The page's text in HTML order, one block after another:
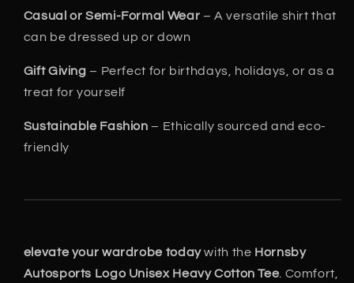
Casual or Semi-Formal Wear – A versatile shirt that
can be dressed up or down
Gift Giving – Perfect for birthdays, holidays, or as a
treat for yourself
Sustainable Fashion – Ethically sourced and eco-
friendly
elevate your wardrobe todaywith the Hornsby
Autosports Logo Unisex Heavy Cotton Tee. Comfort,